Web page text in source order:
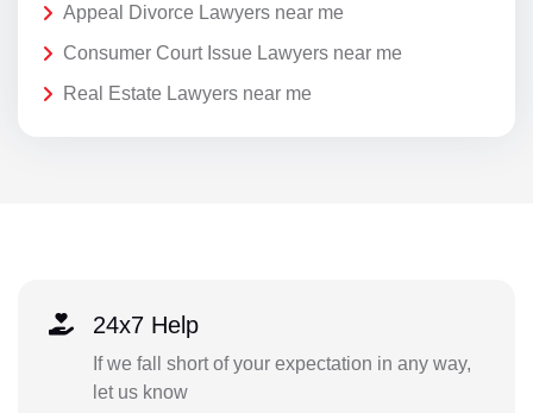
Appeal Divorce Lawyers near me
Consumer Court Issue Lawyers near me
Real Estate Lawyers near me
24x7 Help
If we fall short of your expectation in any way,
let us know